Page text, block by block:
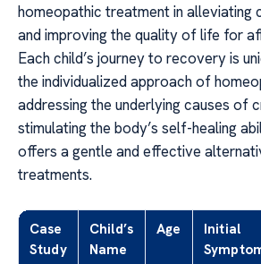
homeopathic treatment in alleviating
and improving the quality of life for
Each child’s journey to recovery is
the individualized approach of
addressing the underlying causes of
stimulating the body’s self-healing
offers a gentle and effective
treatments.
Case
Study
Child’s
Name
Age
Initial